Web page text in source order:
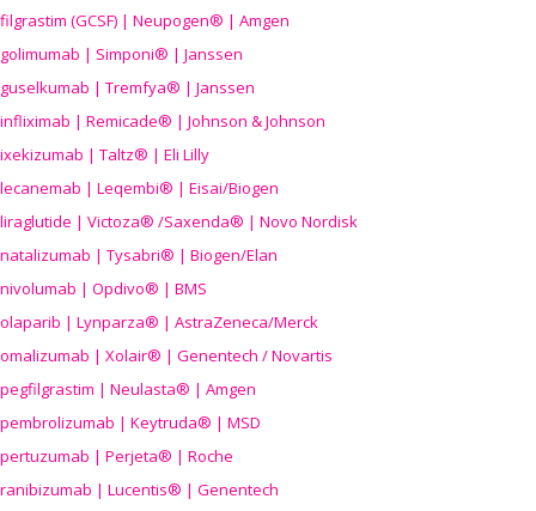
filgrastim (GCSF) | Neupogen® | Amgen
golimumab | Simponi® | Janssen
guselkumab | Tremfya® | Janssen
infliximab | Remicade® | Johnson & Johnson
ixekizumab | Taltz® | Eli Lilly
lecanemab | Leqembi® | Eisai/Biogen
liraglutide | Victoza® /Saxenda® | Novo Nordisk
natalizumab | Tysabri® | Biogen/Elan
nivolumab | Opdivo® | BMS
olaparib | Lynparza® | AstraZeneca/Merck
omalizumab | Xolair® | Genentech / Novartis
pegfilgrastim | Neulasta® | Amgen
pembrolizumab | Keytruda® | MSD
pertuzumab | Perjeta® | Roche
ranibizumab | Lucentis® | Genentech